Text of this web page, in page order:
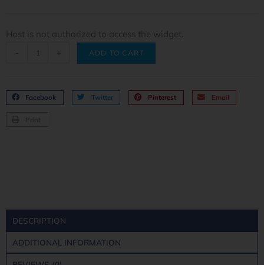
Host is not authorized to access the widget.
- ADD TO CART
Facebook Twitter Pinterest Email
DESCRIPTION
ADDITIONAL INFORMATION